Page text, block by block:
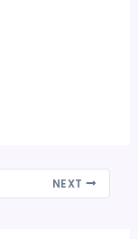
NEXT